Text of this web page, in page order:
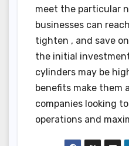
meet the particular
businesses can
tighten , and save
the initial
cylinders may be
benefits make them
companies looking
operations and